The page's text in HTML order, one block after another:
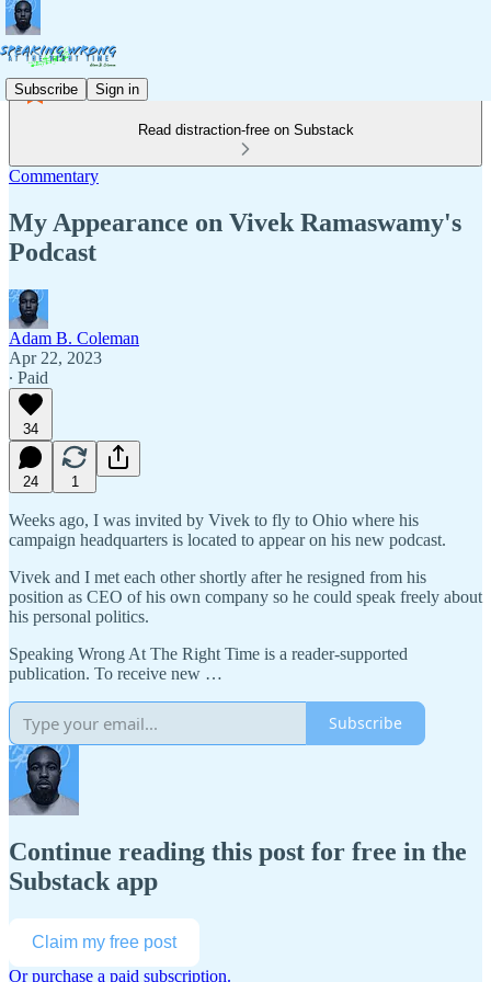
Subscribe Sign in
Read distraction-free on Substack
Commentary
My Appearance on Vivek Ramaswamy's
Podcast
Adam B. Coleman
Apr 22, 2023
∙ Paid
34
24 1
Weeks ago, I was invited by Vivek to fly to Ohio where his
campaign headquarters is located to appear on his new podcast.
Vivek and I met each other shortly after he resigned from his
position as CEO of his own company so he could speak freely about
his personal politics.
Speaking Wrong At The Right Time is a reader-supported
publication. To receive new …
Subscribe
Continue reading this post for free in the
Substack app
Claim my free post
Or purchase a paid subscription.